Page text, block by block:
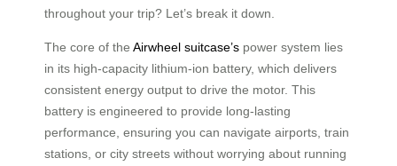
throughout your trip? Let’s break it down.
The core of the Airwheel suitcase’s power system lies
in its high-capacity lithium-ion battery, which delivers
consistent energy output to drive the motor. This
battery is engineered to provide long-lasting
performance, ensuring you can navigate airports, train
stations, or city streets without worrying about running